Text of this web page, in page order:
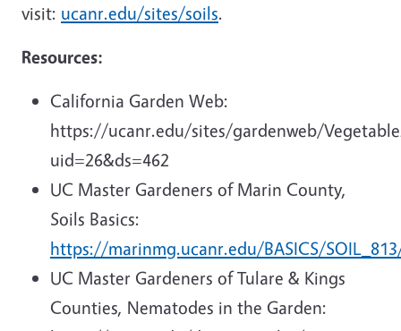
visit: ucanr.edu/sites/soils.
Resources:
California Garden Web:
https://ucanr.edu/sites/gardenweb/
uid=26&ds=462
UC Master Gardeners of Marin County,
Soils Basics:
https://marinmg.ucanr.edu/BASICS/
UC Master Gardeners of Tulare & Kings
Counties, Nematodes in the Garden: